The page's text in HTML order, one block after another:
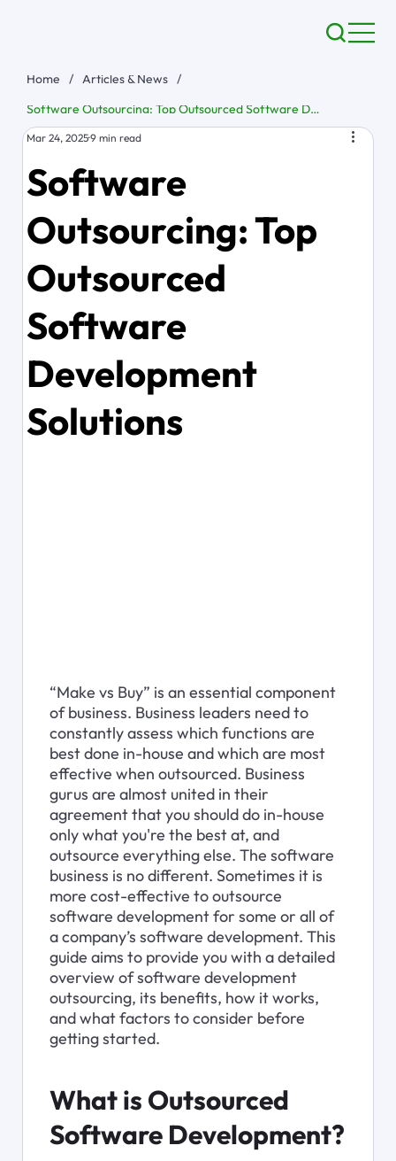
Software
Outsourcing: Top
Outsourced
Software
Development
Solutions
Mar 24, 20259 min read
“Make vs Buy” is an essential component
of business. Business leaders need to
constantly assess which functions are
best done in-house and which are most
effective when outsourced. Business
gurus are almost united in their
agreement that you should do in-house
only what you're the best at, and
outsource everything else. The software
business is no different. Sometimes it is
more cost-effective to outsource
software development for some or all of
a company’s software development. This
guide aims to provide you with a detailed
overview of software development
outsourcing, its benefits, how it works,
and what factors to consider before
getting started.
What is Outsourced
Software Development?
Home / Articles & News
/
Software Outsourcing: Top Outsourced Software Development Solutions